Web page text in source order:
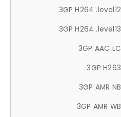
3GP H264 .level12
3GP H264 .level13
3GP AAC LC
3GP H263
3GP AMR NB
3GP AMR WB